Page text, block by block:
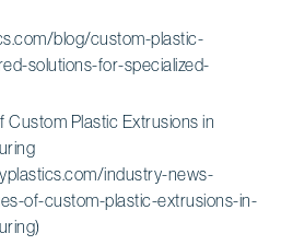
blog/custom-plastic-
solutions-for-specialized-
Custom Plastic Extrusions in
industry-news-
of-custom-plastic-extrusions-in-